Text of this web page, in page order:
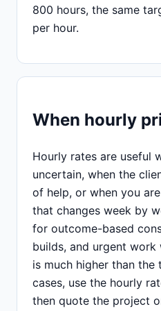
800 hours, the same
per hour.
When hourly
Hourly rates are useful
uncertain, when the
of help, or when you
that changes week by
for outcome-based
builds, and urgent
is much higher than the
cases, use the hourly
then quote the project